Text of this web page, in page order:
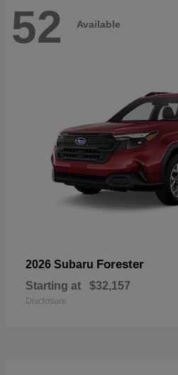
52 Available
2026 Subaru Forester
Starting at $32,157
Disclosure